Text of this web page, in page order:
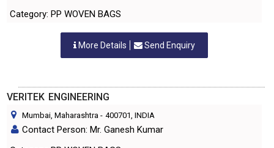
Category: PP WOVEN BAGS
More Details Send Enquiry
VERITEK ENGINEERING
Mumbai, Maharashtra - 400701, INDIA
Contact Person: Mr. Ganesh Kumar